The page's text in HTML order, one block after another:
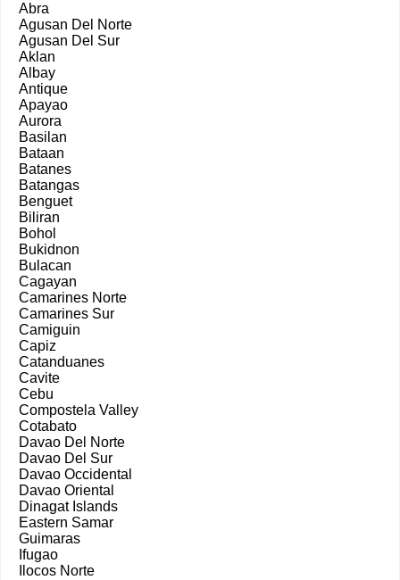
Abra
Agusan Del Norte
Agusan Del Sur
Aklan
Albay
Antique
Apayao
Aurora
Basilan
Bataan
Batanes
Batangas
Benguet
Biliran
Bohol
Bukidnon
Bulacan
Cagayan
Camarines Norte
Camarines Sur
Camiguin
Capiz
Catanduanes
Cavite
Cebu
Compostela Valley
Cotabato
Davao Del Norte
Davao Del Sur
Davao Occidental
Davao Oriental
Dinagat Islands
Eastern Samar
Guimaras
Ifugao
Ilocos Norte